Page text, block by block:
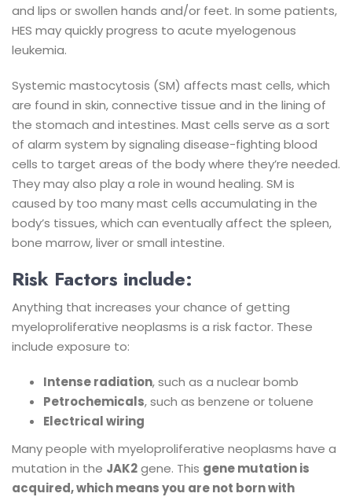
and lips or swollen hands and/or feet. In some patients,
HES may quickly progress to acute myelogenous
leukemia.
Systemic mastocytosis (SM) affects mast cells, which
are found in skin, connective tissue and in the lining of
the stomach and intestines. Mast cells serve as a sort
of alarm system by signaling disease-fighting blood
cells to target areas of the body where they’re needed.
They may also play a role in wound healing. SM is
caused by too many mast cells accumulating in the
body’s tissues, which can eventually affect the spleen,
bone marrow, liver or small intestine.
Risk Factors include:
Anything that increases your chance of getting
myeloproliferative neoplasms is a risk factor. These
include exposure to:
Intense radiation, such as a nuclear bomb
Petrochemicals, such as benzene or toluene
Electrical wiring
Many people with myeloproliferative neoplasms have a
mutation in the JAK2gene. This gene mutation is
acquired, which means you are not born with